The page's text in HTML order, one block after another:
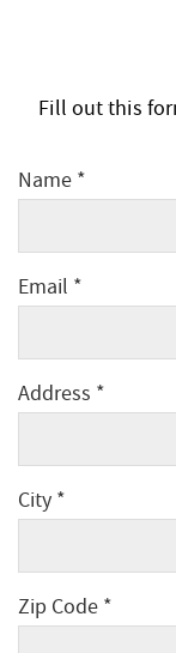
Fill out this
Name *
Email *
Address *
City *
Zip Code *